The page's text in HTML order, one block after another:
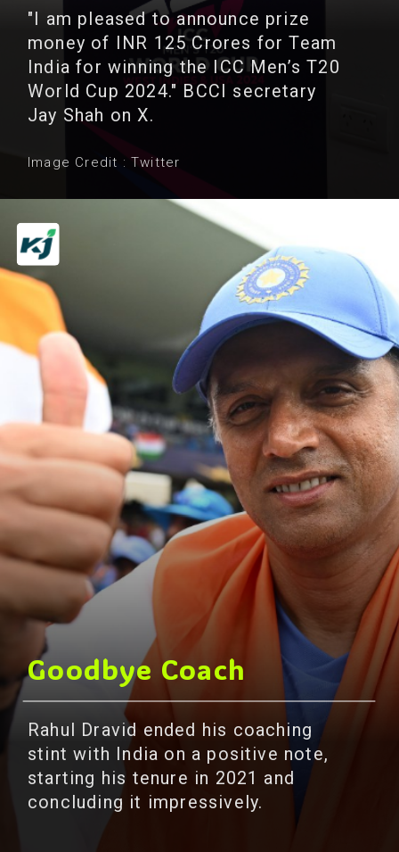
"I am pleased to announce prize
money of INR 125 Crores for Team
India for winning the ICC Men’s T20
World Cup 2024." BCCI secretary
Jay Shah on X.
Image Credit : Twitter
Goodbye Coach
Rahul Dravid ended his coaching
stint with India on a positive note,
starting his tenure in 2021 and
concluding it impressively.